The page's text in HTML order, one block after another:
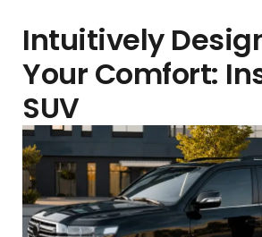
Intuitively
Your Comfort:
SUV